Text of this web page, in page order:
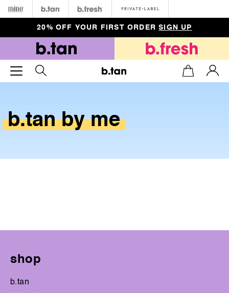
Minetan b.tan b.fresh
20% OFF YOUR FIRST ORDERSIGN UP
b.tan by me
shop
b.tan